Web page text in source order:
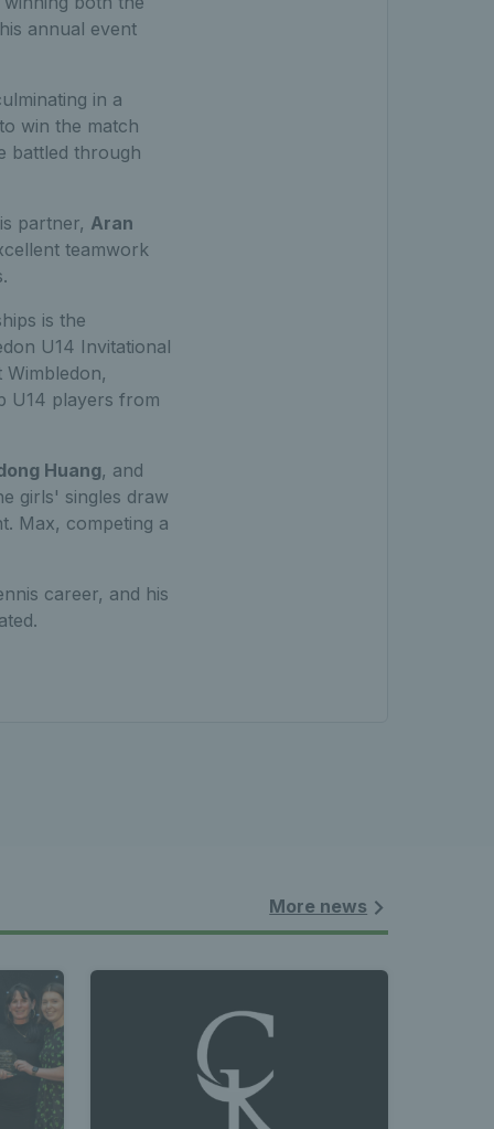
annual event
in a
win the match
battled through
partner, Aran
teamwork
is the
U14 Invitational
U14 players from
Huang, and
girls' singles draw
Max, competing a
career, and his
More news